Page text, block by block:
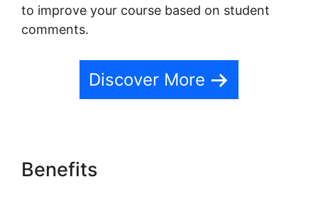
to improve your course based on student
comments.
Discover More
Benefits